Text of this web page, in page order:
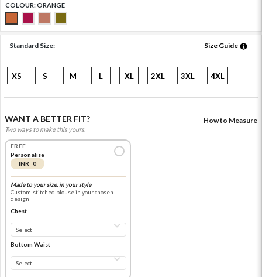
COLOUR:ORANGE
Standard Size: Size Guide
XS S M L XL 2XL 3XL 4XL
WANT A BETTER FIT?
Two ways to make this yours.
How to Measure
FREE
Personalise
INR 0
Made to your size, in your style
Custom-stitched blouse in your chosen
design
Chest
Bottom Waist